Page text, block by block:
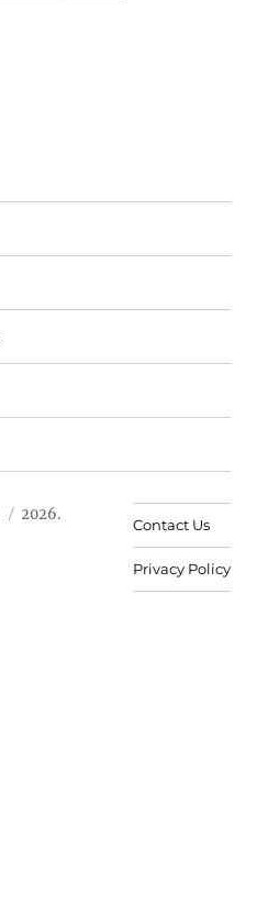
2026.
Contact Us
Privacy Policy